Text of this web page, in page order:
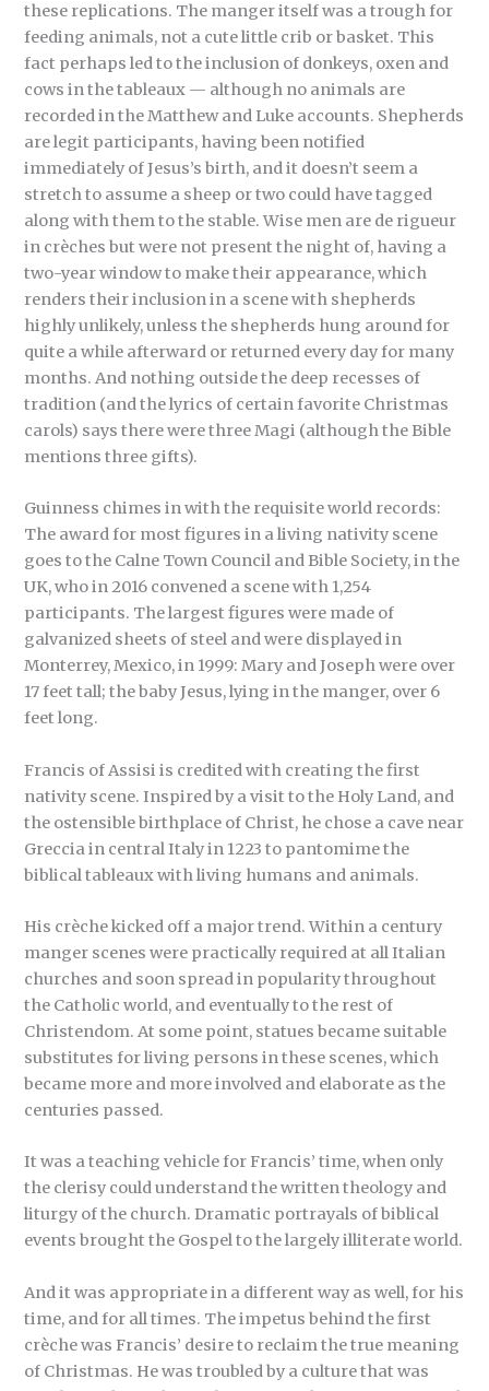
these replications. The manger itself was a trough for
feeding animals, not a cute little crib or basket. This
fact perhaps led to the inclusion of donkeys, oxen and
cows in the tableaux — although no animals are
recorded in the Matthew and Luke accounts. Shepherds
are legit participants, having been notified
immediately of Jesus’s birth, and it doesn’t seem a
stretch to assume a sheep or two could have tagged
along with them to the stable. Wise men are de rigueur
in crèches but were not present the night of, having a
two-year window to make their appearance, which
renders their inclusion in a scene with shepherds
highly unlikely, unless the shepherds hung around for
quite a while afterward or returned every day for many
months. And nothing outside the deep recesses of
tradition (and the lyrics of certain favorite Christmas
carols) says there were three Magi (although the Bible
mentions three gifts).
Guinness chimes in with the requisite world records:
The award for most figures in a living nativity scene
goes to the Calne Town Council and Bible Society, in the
UK, who in 2016 convened a scene with 1,254
participants. The largest figures were made of
galvanized sheets of steel and were displayed in
Monterrey, Mexico, in 1999: Mary and Joseph were over
17 feet tall; the baby Jesus, lying in the manger, over 6
feet long.
Francis of Assisi is credited with creating the first
nativity scene. Inspired by a visit to the Holy Land, and
the ostensible birthplace of Christ, he chose a cave near
Greccia in central Italy in 1223 to pantomime the
biblical tableaux with living humans and animals.
His crèche kicked off a major trend. Within a century
manger scenes were practically required at all Italian
churches and soon spread in popularity throughout
the Catholic world, and eventually to the rest of
Christendom. At some point, statues became suitable
substitutes for living persons in these scenes, which
became more and more involved and elaborate as the
centuries passed.
It was a teaching vehicle for Francis’ time, when only
the clerisy could understand the written theology and
liturgy of the church. Dramatic portrayals of biblical
events brought the Gospel to the largely illiterate world.
And it was appropriate in a different way as well, for his
time, and for all times. The impetus behind the first
crèche was Francis’ desire to reclaim the true meaning
of Christmas. He was troubled by a culture that was